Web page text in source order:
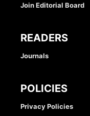
Join Editorial Board
READERS
Journals
POLICIES
Privacy Policies